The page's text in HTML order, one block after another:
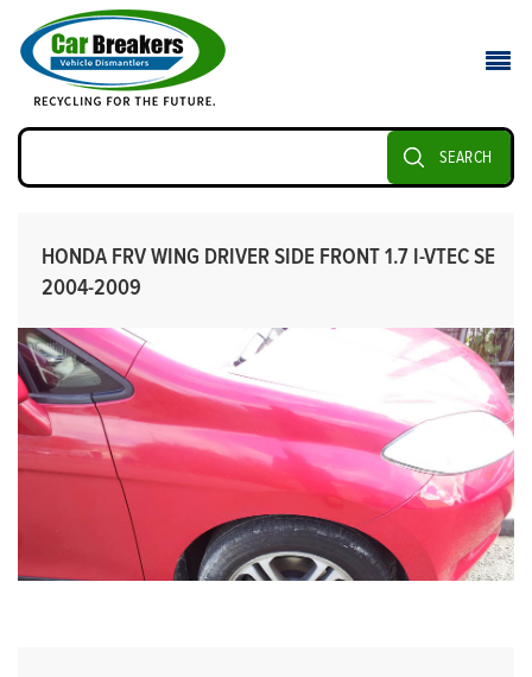
SEARCH
HONDA FRV WING DRIVER SIDE FRONT 1.7 I-VTEC SE
2004-2009